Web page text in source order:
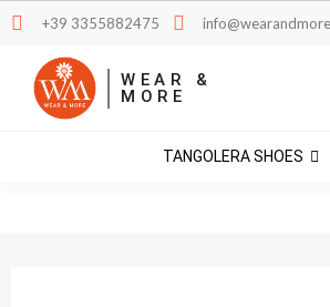
+39 3355882475
WEAR &
MORE
TANGOLERA SHOES